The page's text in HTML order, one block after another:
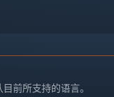
前所支持的语言。